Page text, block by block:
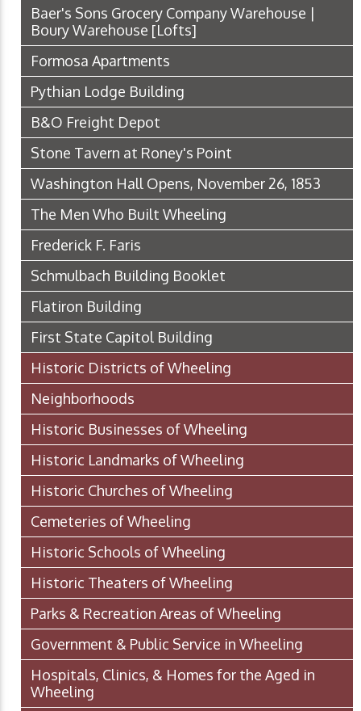
Baer's Sons Grocery Company Warehouse |
Boury Warehouse [Lofts]
Formosa Apartments
Pythian Lodge Building
B&O Freight Depot
Stone Tavern at Roney's Point
Washington Hall Opens, November 26, 1853
The Men Who Built Wheeling
Frederick F. Faris
Schmulbach Building Booklet
Flatiron Building
First State Capitol Building
Historic Districts of Wheeling
Neighborhoods
Historic Businesses of Wheeling
Historic Landmarks of Wheeling
Historic Churches of Wheeling
Cemeteries of Wheeling
Historic Schools of Wheeling
Historic Theaters of Wheeling
Parks & Recreation Areas of Wheeling
Government & Public Service in Wheeling
Hospitals, Clinics, & Homes for the Aged in
Wheeling